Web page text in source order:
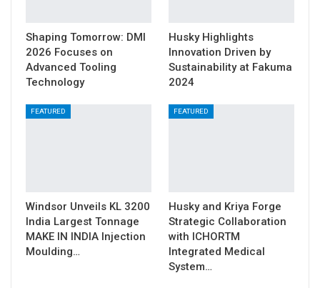
Shaping Tomorrow: DMI
2026 Focuses on
Advanced Tooling
Technology
Husky Highlights
Innovation Driven by
Sustainability at Fakuma
2024
FEATURED
Windsor Unveils KL 3200
India Largest Tonnage
MAKE IN INDIA Injection
Moulding…
FEATURED
Husky and Kriya Forge
Strategic Collaboration
with ICHORTM
Integrated Medical
System…